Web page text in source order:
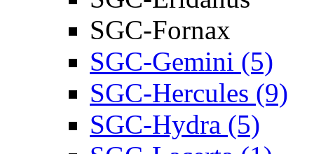
SGC-Fornax
SGC-Gemini (5)
SGC-Hercules (9)
SGC-Hydra (5)